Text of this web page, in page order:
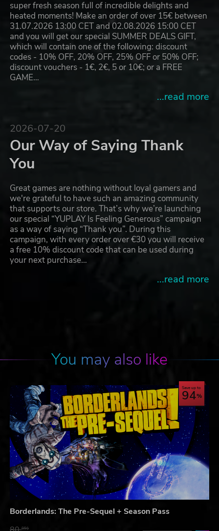
super fresh season full of incredible delights and
heated moments! Make an order of over 15€ between
31.07.2026 13:00 CET and 02.08.2026 15:00 CET
and you will get our special SUMMER DEALS GIFT,
which will contain one of the following: discount
codes - 10% OFF, 20% OFF, 25% OFF or 50% OFF;
discount vouchers - 1€, 2€, 5 or 10€; or a FREE
GAME…
...read more
2026-07-20
Our Way of Saying Thank
You
Great games are nothing without loyal gamers and
we're grateful to have such an amazing community
that supports our store. That’s why we’re launching
our special “YUPLAY Is Feeling Generous” campaign
as a way of saying “Thank you”. During this
campaign, with every order over €30 you will receive
a free 10% discount code that can be used during
your next purchase…
...read more
You may also like
Save up to
94
Borderlands: The Pre-Sequel + Season Pass
85$